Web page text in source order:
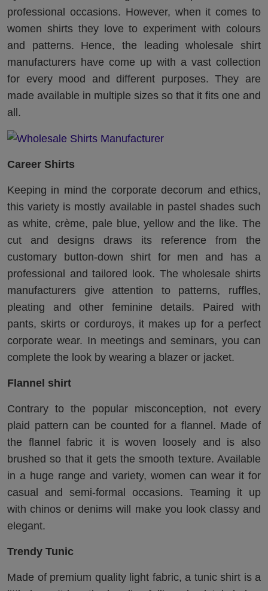
professional occasions. However, when it comes to
women shirts they love to experiment with colours
and patterns. Hence, the leading wholesale shirt
manufacturers have come up with a vast collection
for every mood and different purposes. They are
made available in multiple sizes so that it fits one and
all.
Career Shirts
Keeping in mind the corporate decorum and ethics,
this variety is mostly available in pastel shades such
as white, crème, pale blue, yellow and the like. The
cut and designs draws its reference from the
customary button-down shirt for men and has a
professional and tailored look. The wholesale shirts
manufacturers give attention to patterns, ruffles,
pleating and other feminine details. Paired with
pants, skirts or corduroys, it makes up for a perfect
corporate wear. In meetings and seminars, you can
complete the look by wearing a blazer or jacket.
Flannel shirt
Contrary to the popular misconception, not every
plaid pattern can be counted for a flannel. Made of
the flannel fabric it is woven loosely and is also
brushed so that it gets the smooth texture. Available
in a huge range and variety, women can wear it for
casual and semi-formal occasions. Teaming it up
with chinos or denims will make you look classy and
elegant.
Trendy Tunic
Made of premium quality light fabric, a tunic shirt is a